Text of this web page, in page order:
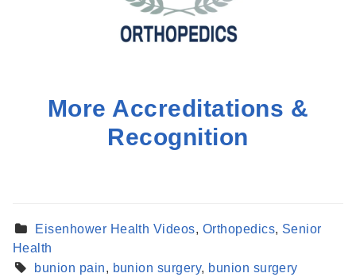
More Accreditations &
Recognition
Eisenhower Health Videos, Orthopedics, Senior
Health
bunion pain, bunion surgery, bunion surgery